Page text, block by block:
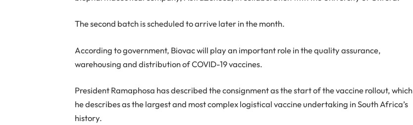
The second batch is scheduled to arrive later in the month.
According to government, Biovac will play an important role in the quality assurance,
warehousing and distribution of COVID-19 vaccines.
President Ramaphosa has described the consignment as the start of the vaccine rollout, which
he describes as the largest and most complex logistical vaccine undertaking in South Africa’s
history.